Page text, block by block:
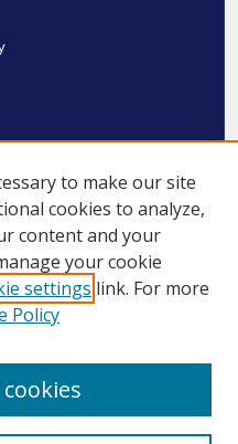
to make our site
cookies to analyze,
content and your
your cookie
settings link. For more
Policy